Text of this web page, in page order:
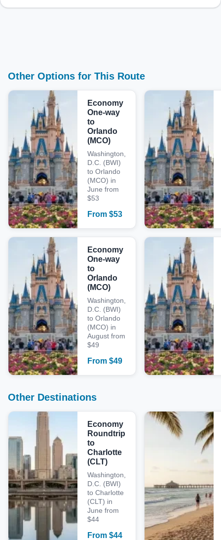
Other Options for This Route
Economy
One-way
to
Orlando
(MCO)
Washington,
D.C. (BWI)
to Orlando
(MCO) in
June from
$53
From $53
Economy
One-way
to
Orlando
(MCO)
Washington,
D.C. (BWI)
to Orlando
(MCO) in
August from
$49
From $49
Other Destinations
Economy
Roundtrip
to
Charlotte
(CLT)
Washington,
D.C. (BWI)
to Charlotte
(CLT) in
June from
$44
From $44